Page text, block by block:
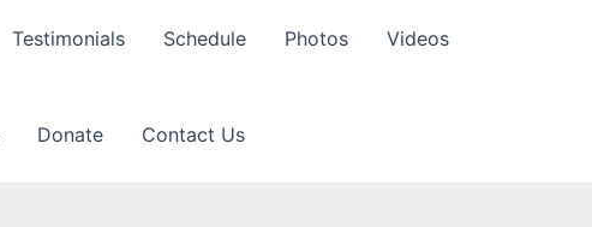
Testimonials Schedule Photos Videos
Donate Contact Us